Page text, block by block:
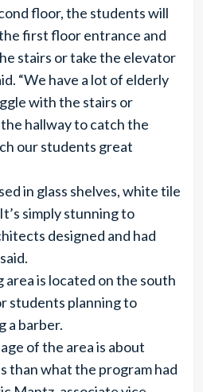
floor, the students will
first floor entrance and
stairs or take the elevator
“We have a lot of elderly
with the stairs or
hallway to catch the
our students great
in glass shelves, white tile
simply stunning to
designed and had
is located on the south
students planning to
a barber.
of the area is about
than what the program had